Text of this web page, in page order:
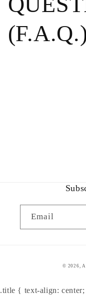
Email
© 2026,
.title { text-align: